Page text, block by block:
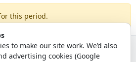
to make our site work. We’d also
advertising cookies (Google
this period.